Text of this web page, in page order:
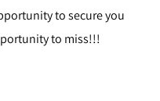
to secure you
to miss!!!